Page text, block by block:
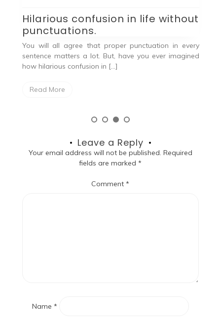
Hilarious confusion in life without
punctuations.
You will all agree that proper punctuation in every
sentence matters a lot. But, have you ever imagined
how hilarious confusion in […]
Read More
Leave a Reply
Your email address will not be published. Required
fields are marked*
Comment*
Name *